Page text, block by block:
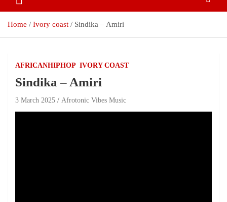
Home Ivory coast Sindika – Amiri
AFRICANHIPHOP IVORY COAST
Sindika – Amiri
3 March 2025 Afrotonic Vibes Music